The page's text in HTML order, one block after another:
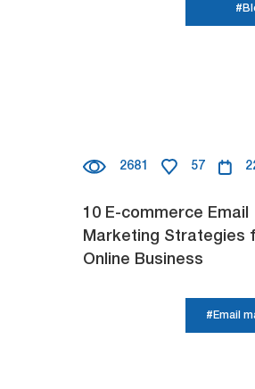
2681 57
10 E-commerce Email
Marketing Strategies
Online Business
#Email